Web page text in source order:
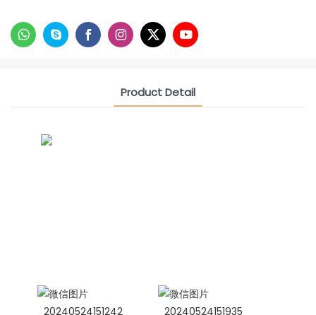
Product Detail